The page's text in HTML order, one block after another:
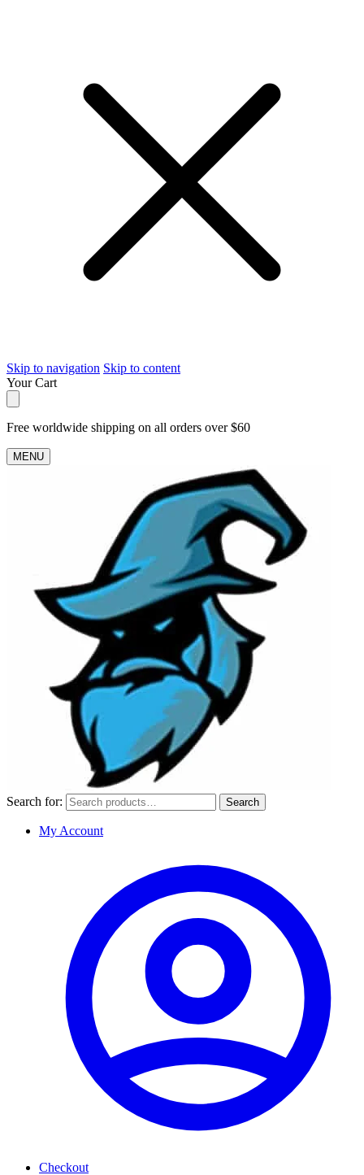
Skip to navigation Skip to content
Your Cart
Free worldwide shipping on all orders over $60
MENU
Search for: Search
My Account
Checkout